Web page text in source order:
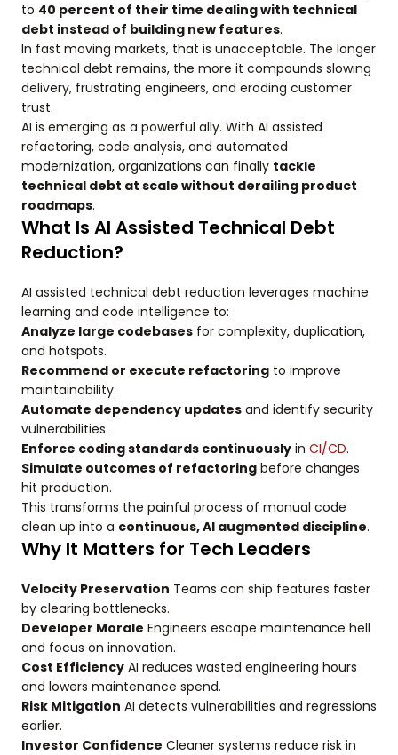
to 40 percent of their time dealing with technical
debt instead of building new features.
In fast moving markets, that is unacceptable. The longer
technical debt remains, the more it compounds slowing
delivery, frustrating engineers, and eroding customer
trust.
AI is emerging as a powerful ally. With AI assisted
refactoring, code analysis, and automated
modernization, organizations can finally tackle
technical debt at scale without derailing product
roadmaps.
What Is AI Assisted Technical Debt
Reduction?
AI assisted technical debt reduction leverages machine
learning and code intelligence to:
Analyze large codebases for complexity, duplication,
and hotspots.
Recommend or execute refactoring to improve
maintainability.
Automate dependency updates and identify security
vulnerabilities.
Enforce coding standards continuously in CI/CD.
Simulate outcomes of refactoring before changes
hit production.
This transforms the painful process of manual code
clean up into a continuous, AI augmented discipline.
Why It Matters for Tech Leaders
Velocity Preservation Teams can ship features faster
by clearing bottlenecks.
Developer Morale Engineers escape maintenance hell
and focus on innovation.
Cost Efficiency AI reduces wasted engineering hours
and lowers maintenance spend.
Risk Mitigation AI detects vulnerabilities and regressions
earlier.
Investor Confidence Cleaner systems reduce risk in